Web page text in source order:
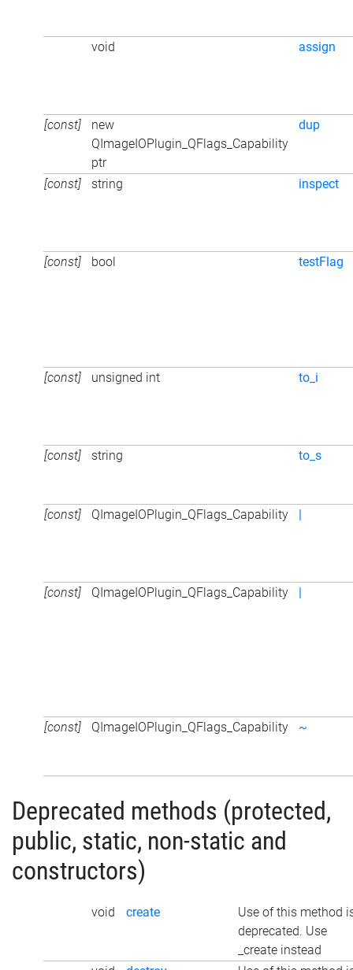
void assign
[const]
new
QImageIOPlugin_QFlags_Capability
ptr
dup
[const] string inspect
[const] bool testFlag
[const] unsigned int to_i
[const] string to_s
[const] QImageIOPlugin_QFlags_Capability |
[const] QImageIOPlugin_QFlags_Capability |
[const] QImageIOPlugin_QFlags_Capability ~
Deprecated methods (protected,
public, static, non-static and
constructors)
void create
Use of this method
deprecated. Use
_create instead